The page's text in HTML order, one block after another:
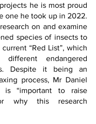
he is most proud
one he took up in 2022.
on and examine
species of insects to
“Red List”, which
different endangered
Despite it being an
process, Mr Daniel
“important to raise
why this research